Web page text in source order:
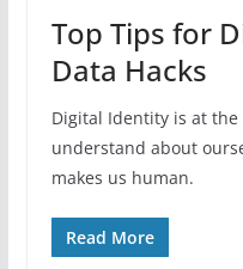
Top Tips for
Data Hacks
Digital Identity is at
understand about
makes us human.
Read More